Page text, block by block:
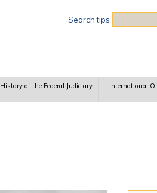
Search tips
History of the Federal Judiciary International